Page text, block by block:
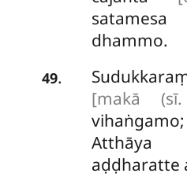
dhammo.
49.
[makā
vihaṅgamo;
aḍḍharatte